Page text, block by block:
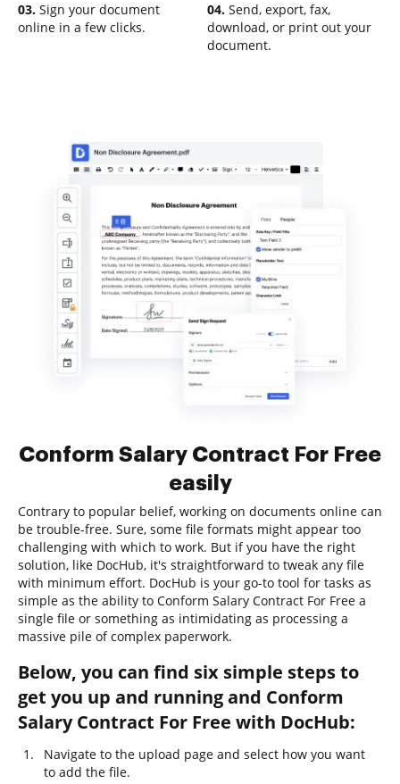
03. Sign your document
online in a few clicks.
04. Send, export, fax,
download, or print out your
document.
Conform Salary Contract For Free
easily
Contrary to popular belief, working on documents online can
be trouble-free. Sure, some file formats might appear too
challenging with which to work. But if you have the right
solution, like DocHub, it's straightforward to tweak any file
with minimum effort. DocHub is your go-to tool for tasks as
simple as the ability to Conform Salary Contract For Free a
single file or something as intimidating as processing a
massive pile of complex paperwork.
Below, you can find six simple steps to
get you up and running and Conform
Salary Contract For Free with DocHub:
Navigate to the upload page and select how you want
to add the file.